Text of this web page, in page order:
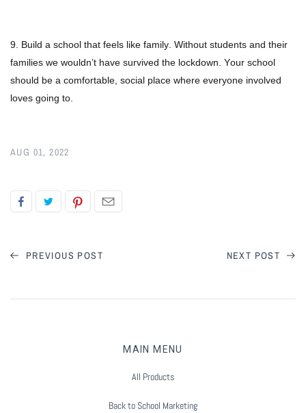
9. Build a school that feels like family. Without students and their
families we wouldn’t have survived the lockdown. Your school
should be a comfortable, social place where everyone involved
loves going to.
AUG 01, 2022
PREVIOUS POST NEXT POST
MAIN MENU
All Products
Back to School Marketing